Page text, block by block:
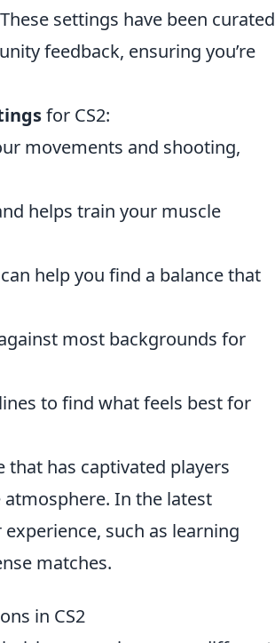
settings have been curated
feedback, ensuring you’re
for CS2:
movements and shooting,
helps train your muscle
help you find a balance that
most backgrounds for
to find what feels best for
has captivated players
In the latest
such as learning
matches.
in CS2